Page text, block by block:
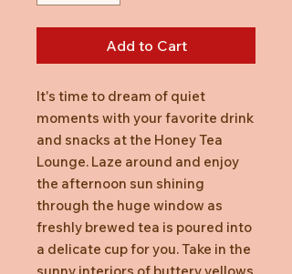
Add to Cart
It's time to dream of quiet
moments with your favorite drink
and snacks at the Honey Tea
Lounge. Laze around and enjoy
the afternoon sun shining
through the huge window as
freshly brewed tea is poured into
a delicate cup for you. Take in the